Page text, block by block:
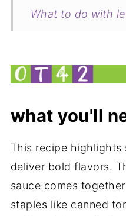
What to do with
Ricotta Cheese
what you'll
This recipe highlights
deliver bold flavors.
sauce comes
staples like canned